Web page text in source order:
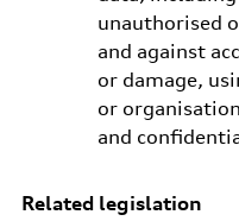
unauthorised
and against
or damage,
or
and
Related legislation